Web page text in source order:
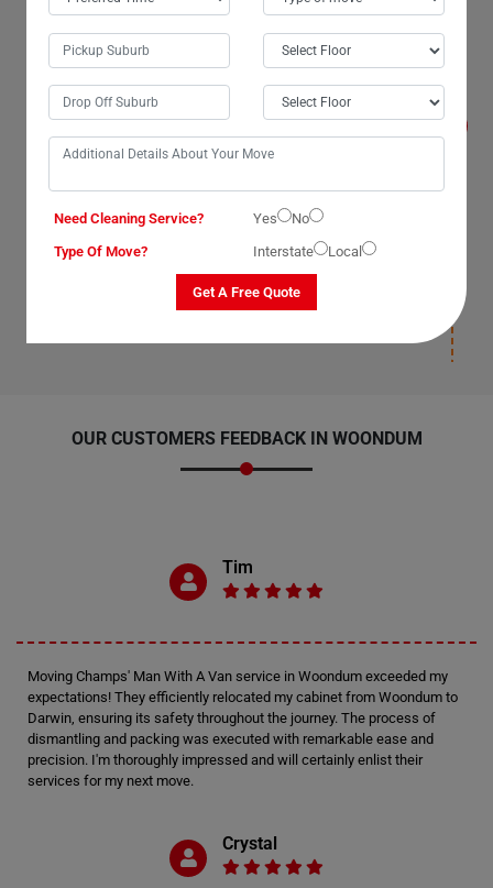
occur during the move with Man With Van
Removals Services in Woondum City?
Yes, we, The Moving Champs, professional man with a
van service providers in Woondum City, Queensland,
promise to compensate for losses on our part as our
van removal services have insurance(T&C Apply) cover.
supervision, during packaging, and deposition. Once our
man with a van removalists safely deposit your items
and leave your new location, we will not be responsible
for any damages post-deposition. Please ensure you
avoid paying for losses and damages afterward.
OUR CUSTOMERS FEEDBACK IN WOONDUM
Tim
Moving Champs' Man With A Van service in Woondum exceeded my
expectations! They efficiently relocated my cabinet from Woondum to
Darwin, ensuring its safety throughout the journey. The process of
dismantling and packing was executed with remarkable ease and
precision. I'm thoroughly impressed and will certainly enlist their
services for my next move.
Crystal
Need Cleaning Service? Yes
No
Type Of Move?
Interstate Local
Get A Free Quote